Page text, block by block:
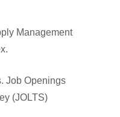
Management
Job Openings
(JOLTS)